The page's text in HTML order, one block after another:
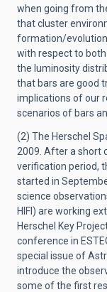
when going from
that cluster
formation/
with respect to
the luminosity
that bars are good
implications of our
scenarios of bars
(2) The Herschel
2009. After a short
verification period,
started in
science
HIFI) are working
Herschel Key
conference in
special issue of
introduce the
some of the first